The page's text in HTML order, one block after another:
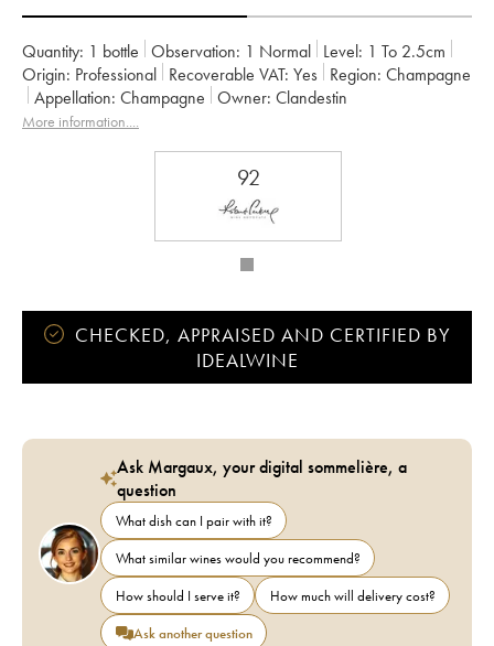
Quantity: 1 bottle Observation: 1 Normal Level: 1 To 2.5cm
Origin:
professional Recoverable VAT: yes Region:
Champagne
Appellation:
Champagne Owner: Clandestin
More information....
92
CHECKED, APPRAISED AND CERTIFIED BY
IDEALWINE
Ask Margaux, your digital sommelière, a
question
What dish can I pair with it?
What similar wines would you recommend?
How should I serve it?
How much will delivery cost?
Ask another question